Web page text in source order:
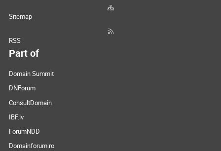
Sitemap
RSS
Part of
Domain Summit
DNForum
ConsultDomain
IBF.lv
ForumNDD
Domainforum.ro